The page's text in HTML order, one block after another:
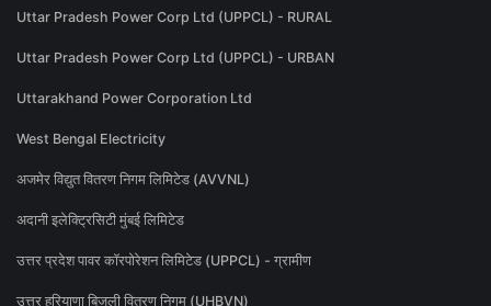
Uttar Pradesh Power Corp Ltd (UPPCL) - RURAL
Uttar Pradesh Power Corp Ltd (UPPCL) - URBAN
Uttarakhand Power Corporation Ltd
West Bengal Electricity
अजमेर विद्युत वितरण निगम लिमिटेड (AVVNL)
अदानी इलेक्ट्रिसिटी मुंबई लिमिटेड
उत्तर प्रदेश पावर कॉरपोरेशन लिमिटेड (UPPCL) - ग्रामीण
उत्तर हरियाणा बिजली वितरण निगम (UHBVN)